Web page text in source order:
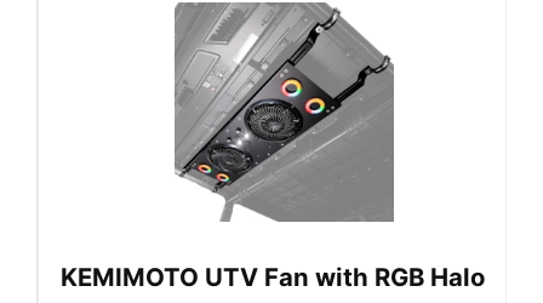
KEMIMOTO UTV Fan with RGB Halo